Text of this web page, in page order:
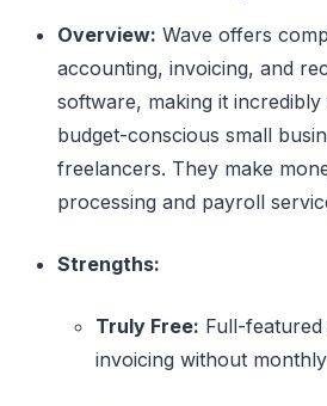
Overview: Wave offers
accounting, invoicing, and
software, making it
budget-conscious small
freelancers. They make
processing and payroll
Strengths:
Truly Free: Full-
invoicing without